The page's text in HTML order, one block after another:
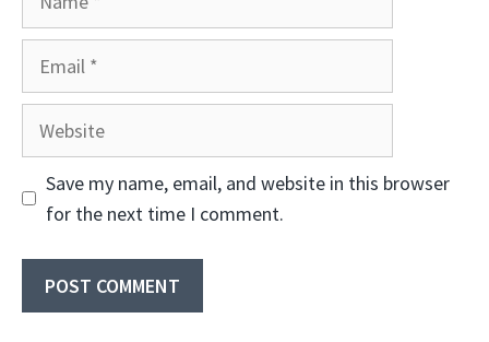
Website
Save my name, email, and website in this browser
for the next time I comment.